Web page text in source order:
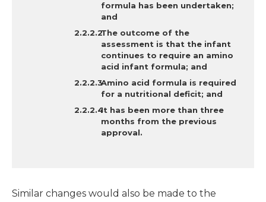
formula has been undertaken;
and
The outcome of the
assessment is that the infant
continues to require an amino
acid infant formula; and
Amino acid formula is required
for a nutritional deficit; and
It has been more than three
months from the previous
approval.
Similar changes would also be made to the